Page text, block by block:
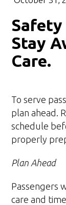
Safety
Stay
Care.
To serve
plan ahead.
schedule
properly
Plan Ahead
Passengers
care and